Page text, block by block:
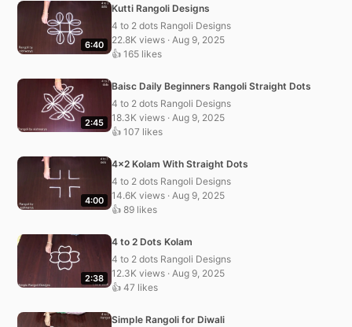
6:40
Kutti Rangoli Designs
4 to 2 dots Rangoli Designs
22.8K views · Aug 9, 2025
👍 165 likes
2:45
Baisc Daily Beginners Rangoli Straight Dots
4 to 2 dots Rangoli Designs
18.3K views · Aug 9, 2025
👍 107 likes
4:00
4×2 Kolam With Straight Dots
4 to 2 dots Rangoli Designs
14.6K views · Aug 9, 2025
👍 89 likes
2:38
4 to 2 Dots Kolam
4 to 2 dots Rangoli Designs
12.3K views · Aug 9, 2025
👍 47 likes
Simple Rangoli for Diwali